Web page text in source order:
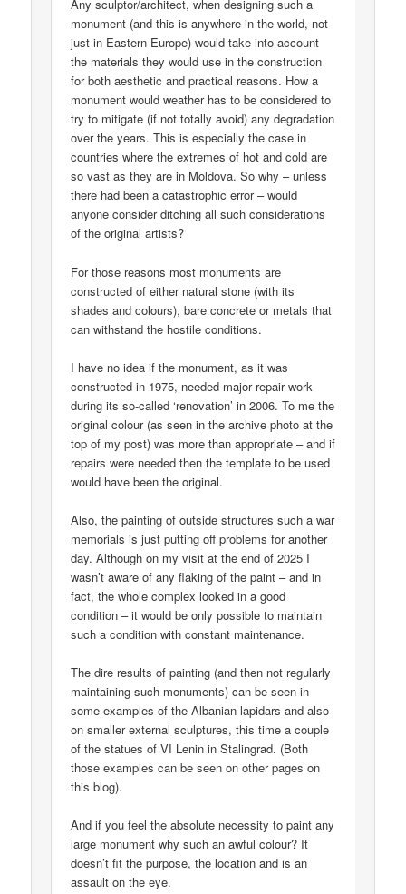
Any sculptor/architect, when designing such a
monument (and this is anywhere in the world, not
just in Eastern Europe) would take into account
the materials they would use in the construction
for both aesthetic and practical reasons. How a
monument would weather has to be considered to
try to mitigate (if not totally avoid) any degradation
over the years. This is especially the case in
countries where the extremes of hot and cold are
so vast as they are in Moldova. So why – unless
there had been a catastrophic error – would
anyone consider ditching all such considerations
of the original artists?
For those reasons most monuments are
constructed of either natural stone (with its
shades and colours), bare concrete or metals that
can withstand the hostile conditions.
I have no idea if the monument, as it was
constructed in 1975, needed major repair work
during its so-called ‘renovation’ in 2006. To me the
original colour (as seen in the archive photo at the
top of my post) was more than appropriate – and if
repairs were needed then the template to be used
would have been the original.
Also, the painting of outside structures such a war
memorials is just putting off problems for another
day. Although on my visit at the end of 2025 I
wasn’t aware of any flaking of the paint – and in
fact, the whole complex looked in a good
condition – it would be only possible to maintain
such a condition with constant maintenance.
The dire results of painting (and then not regularly
maintaining such monuments) can be seen in
some examples of the Albanian lapidars and also
on smaller external sculptures, this time a couple
of the statues of VI Lenin in Stalingrad. (Both
those examples can be seen on other pages on
this blog).
And if you feel the absolute necessity to paint any
large monument why such an awful colour? It
doesn’t fit the purpose, the location and is an
assault on the eye.